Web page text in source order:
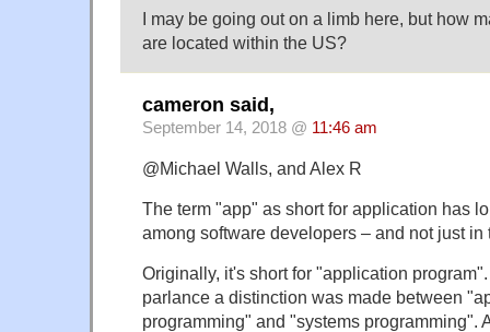
I may be going out on a limb here, but how
are located within the US?
cameron said,
September 14, 2018 @ 11:46 am
@Michael Walls, and Alex R
The term "app" as short for application has
among software developers – and not just in
Originally, it's short for "application
parlance a distinction was made between
programming" and "systems programming".